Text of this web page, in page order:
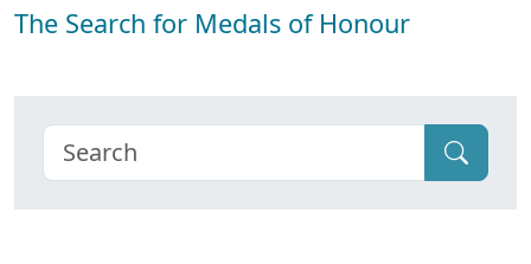
The Search for Medals of Honour